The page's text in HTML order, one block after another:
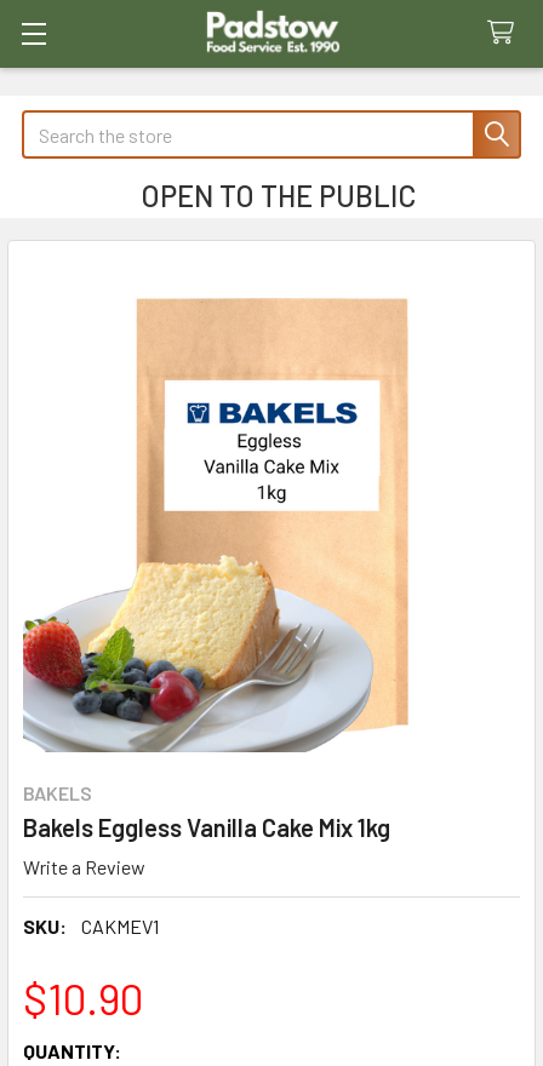
Search
OPEN TO THE PUBLIC
BAKELS
Bakels Eggless Vanilla Cake Mix 1kg
Write a Review
SKU: CAKMEV1
$10.90
CURRENT
QUANTITY: